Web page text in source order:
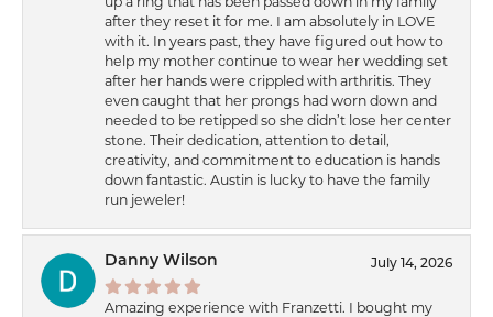
after they reset it for me. I am absolutely in LOVE
with it. In years past, they have figured out how to
help my mother continue to wear her wedding set
after her hands were crippled with arthritis. They
even caught that her prongs had worn down and
needed to be retipped so she didn’t lose her center
stone. Their dedication, attention to detail,
creativity, and commitment to education is hands
down fantastic. Austin is lucky to have the family
run jeweler!
Danny Wilson July 14, 2026
Amazing experience with Franzetti. I bought my